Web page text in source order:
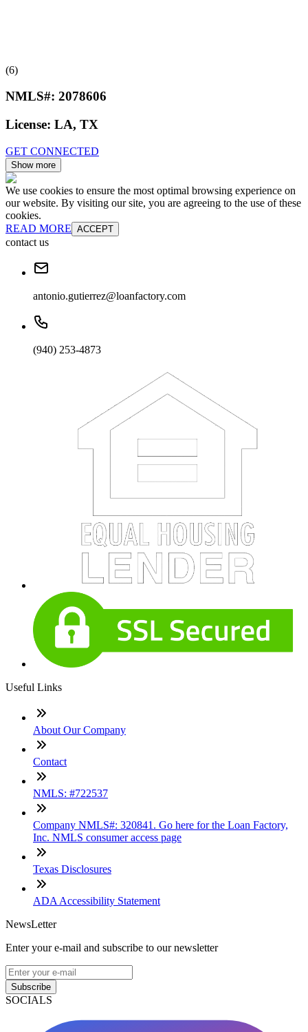
(6)
NMLS#: 2078606
License: LA, TX
GET CONNECTED
Show more
We use cookies to ensure the most optimal browsing experience on
our website. By visiting our site, you are agreeing to the use of these
cookies.
READ MORE ACCEPT
contact us
antonio.gutierrez@loanfactory.com
(940) 253-4873
Useful Links
About Our Company
Contact
NMLS: #722537
Company NMLS#: 320841. Go here for the Loan Factory,
Inc. NMLS consumer access page
Texas Disclosures
ADA Accessibility Statement
NewsLetter
Enter your e-mail and subscribe to our newsletter
Subscribe
SOCIALS